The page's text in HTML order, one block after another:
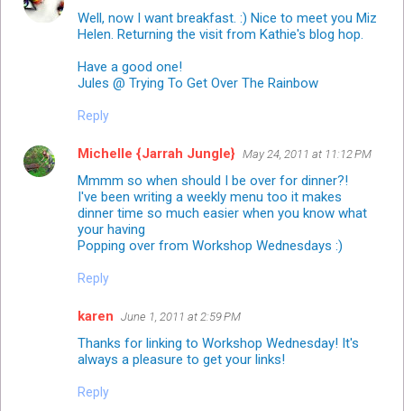
Well, now I want breakfast. :) Nice to meet you Miz
Helen. Returning the visit from Kathie's blog hop.
Have a good one!
Jules @ Trying To Get Over The Rainbow
Reply
Michelle {Jarrah Jungle} May 24, 2011 at 11:12 PM
Mmmm so when should I be over for dinner?!
I've been writing a weekly menu too it makes
dinner time so much easier when you know what
your having
Popping over from Workshop Wednesdays :)
Reply
karen June 1, 2011 at 2:59 PM
Thanks for linking to Workshop Wednesday! It's
always a pleasure to get your links!
Reply